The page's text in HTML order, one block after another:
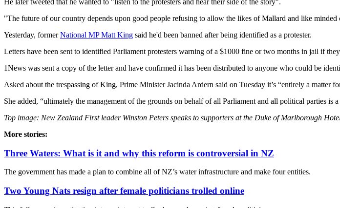
He later tweeted that he wanted to "listen to the protesters and hear their side of the story".
"The future of our country depends upon good people refusing to allow the likes of Mallard and like
Yesterday, former National MP Matt King said he'd been banned after being identified as a protester.
Letters have been sent to identified Parliament protesters warning of a $1000 fine or two months in jail if
1News was sent a copy of the letter and have confirmed it has been distributed to anyone who could be
Asked about the trespassing of King, Prime Minister Jacinda Ardern said on Tuesday it’s “entirely a matter
She added, “ultimately the management of the grounds on behalf of all Parliament and all political parties is
Top image: New Zealand First leader Winston Peters speaks to supporters at the Duke of Marlborough
More stories:
Three Waters: What is it and why this reform is controversial in NZ
The government has made a plan to combine all of NZ’s water infrastructure and make four entities.
Two Young Nats resign after female politicians trolled online